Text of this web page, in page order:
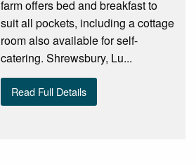
farm offers bed and breakfast to
suit all pockets, including a cottage
room also available for self-
catering. Shrewsbury, Lu...
Read Full Details